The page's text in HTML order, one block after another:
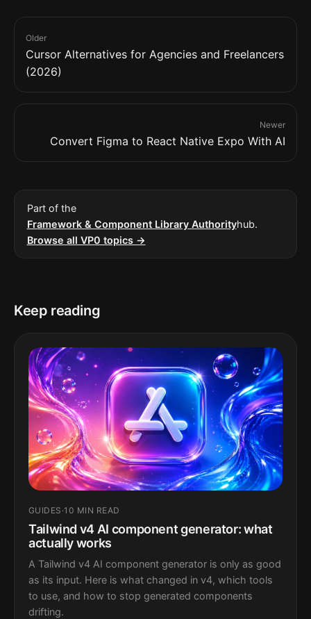
Older
Cursor Alternatives for Agencies and Freelancers
(2026)
Newer
Convert Figma to React Native Expo With AI
Part of the
Framework & Component Library Authorityhub.
Browse all VP0 topics →
Keep reading
GUIDES ·10 MIN READ
Tailwind v4 AI component generator: what
actually works
A Tailwind v4 AI component generator is only as good
as its input. Here is what changed in v4, which tools
to use, and how to stop generated components
drifting.